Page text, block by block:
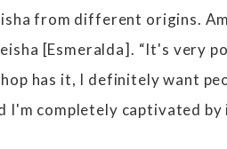
from different origins.
[Esmeralda]. “It's very
has it, I definitely want
I'm completely captivated by